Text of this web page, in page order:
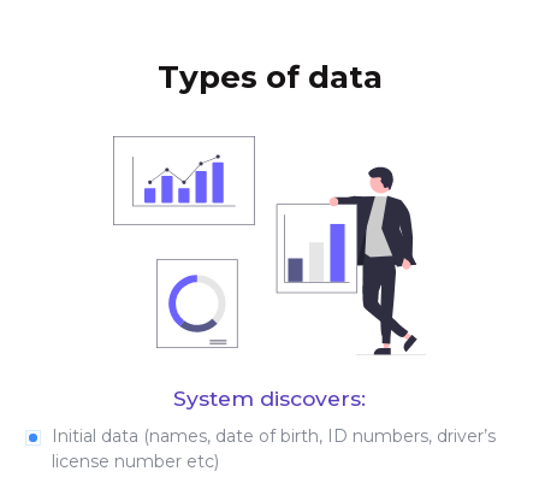
Types of data
System discovers:
Initial data (names, date of birth, ID numbers, driver’s
license number etc)